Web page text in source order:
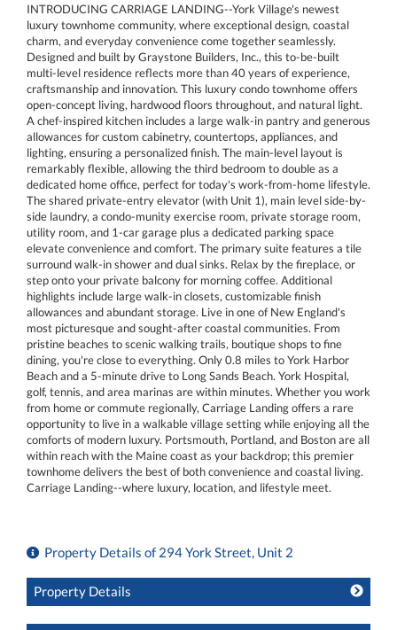
INTRODUCING CARRIAGE LANDING--York Village's newest
luxury townhome community, where exceptional design, coastal
charm, and everyday convenience come together seamlessly.
Designed and built by Graystone Builders, Inc., this to-be-built
multi-level residence reflects more than 40 years of experience,
craftsmanship and innovation. This luxury condo townhome offers
open-concept living, hardwood floors throughout, and natural light.
A chef-inspired kitchen includes a large walk-in pantry and generous
allowances for custom cabinetry, countertops, appliances, and
lighting, ensuring a personalized finish. The main-level layout is
remarkably flexible, allowing the third bedroom to double as a
dedicated home office, perfect for today's work-from-home lifestyle.
The shared private-entry elevator (with Unit 1), main level side-by-
side laundry, a condo-munity exercise room, private storage room,
utility room, and 1-car garage plus a dedicated parking space
elevate convenience and comfort. The primary suite features a tile
surround walk-in shower and dual sinks. Relax by the fireplace, or
step onto your private balcony for morning coffee. Additional
highlights include large walk-in closets, customizable finish
allowances and abundant storage. Live in one of New England's
most picturesque and sought-after coastal communities. From
pristine beaches to scenic walking trails, boutique shops to fine
dining, you're close to everything. Only 0.8 miles to York Harbor
Beach and a 5-minute drive to Long Sands Beach. York Hospital,
golf, tennis, and area marinas are within minutes. Whether you work
from home or commute regionally, Carriage Landing offers a rare
opportunity to live in a walkable village setting while enjoying all the
comforts of modern luxury. Portsmouth, Portland, and Boston are all
within reach with the Maine coast as your backdrop; this premier
townhome delivers the best of both convenience and coastal living.
Carriage Landing--where luxury, location, and lifestyle meet.
Property Details of 294 York Street, Unit 2
Property Details